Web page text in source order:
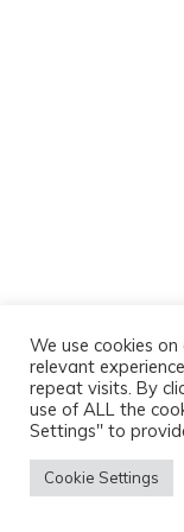
We use cookies
relevant
repeat visits. By
use of ALL the
Settings" to
Cookie Settings